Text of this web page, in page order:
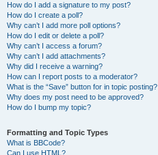
How do I add a signature to my post?
How do I create a poll?
Why can’t I add more poll options?
How do I edit or delete a poll?
Why can’t I access a forum?
Why can’t I add attachments?
Why did I receive a warning?
How can I report posts to a moderator?
What is the “Save” button for in topic posting?
Why does my post need to be approved?
How do I bump my topic?
Formatting and Topic Types
What is BBCode?
Can I use HTML?